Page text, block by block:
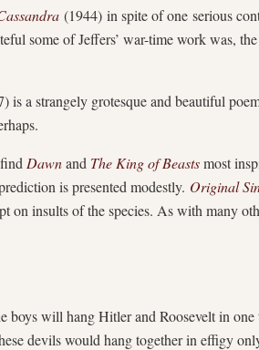
(1944) in spite of one serious
some of Jeffers’ war-time work was,
is a strangely grotesque and beautiful
Dawnand The King of Beastsmost
is presented modestly. Original
on insults of the species. As with many
boys will hang Hitler and Roosevelt in
devils would hang together in effigy